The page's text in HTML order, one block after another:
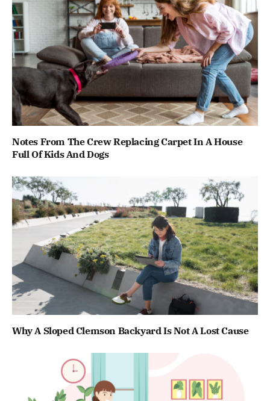
Notes From The Crew Replacing Carpet In A House
Full Of Kids And Dogs
Why A Sloped Clemson Backyard Is Not A Lost Cause